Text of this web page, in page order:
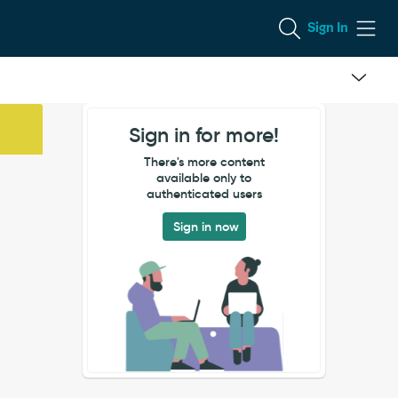
Sign In
Sign in for more!
There's more content
available only to
authenticated users
Sign in now